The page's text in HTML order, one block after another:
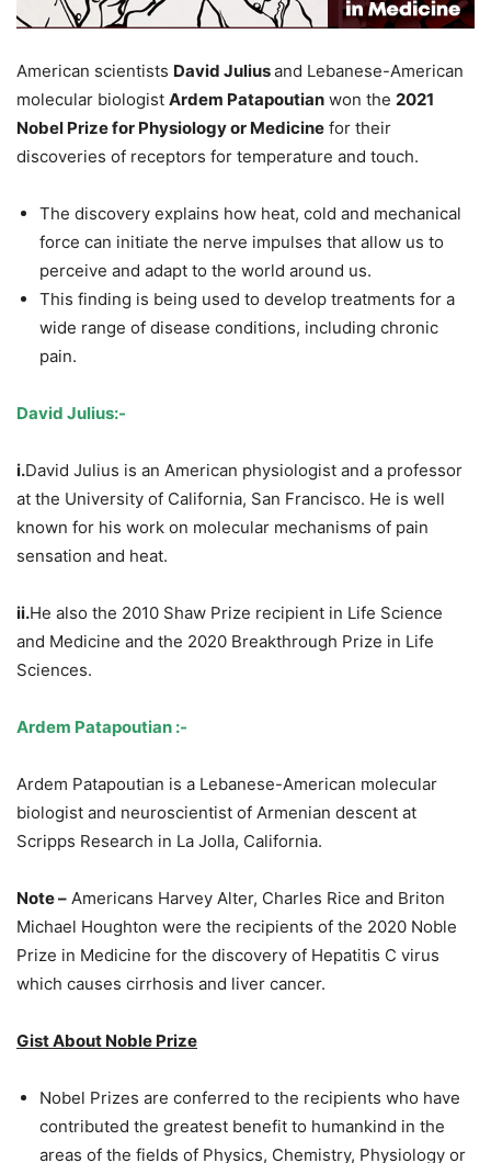
American scientists David Juliusand Lebanese-American
molecular biologist Ardem Patapoutian won the 2021
Nobel Prize for Physiology or Medicine for their
discoveries of receptors for temperature and touch.
The discovery explains how heat, cold and mechanical
force can initiate the nerve impulses that allow us to
perceive and adapt to the world around us.
This finding is being used to develop treatments for a
wide range of disease conditions, including chronic
pain.
David Julius:-
i.David Julius is an American physiologist and a professor
at the University of California, San Francisco. He is well
known for his work on molecular mechanisms of pain
sensation and heat.
ii.He also the 2010 Shaw Prize recipient in Life Science
and Medicine and the 2020 Breakthrough Prize in Life
Sciences.
Ardem Patapoutian :-
Ardem Patapoutian is a Lebanese-American molecular
biologist and neuroscientist of Armenian descent at
Scripps Research in La Jolla, California.
Note – Americans Harvey Alter, Charles Rice and Briton
Michael Houghton were the recipients of the 2020 Noble
Prize in Medicine for the discovery of Hepatitis C virus
which causes cirrhosis and liver cancer.
Gist About Noble Prize
Nobel Prizes are conferred to the recipients who have
contributed the greatest benefit to humankind in the
areas of the fields of Physics, Chemistry, Physiology or